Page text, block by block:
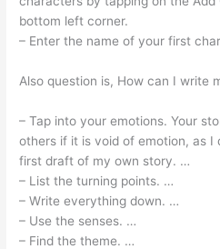
bottom left corner.
– Enter the name of your first
Also question is, How can I write
– Tap into your emotions. Your
others if it is void of emotion, as
first draft of my own story. …
– List the turning points. …
– Write everything down. …
– Use the senses. …
– Find the theme. …